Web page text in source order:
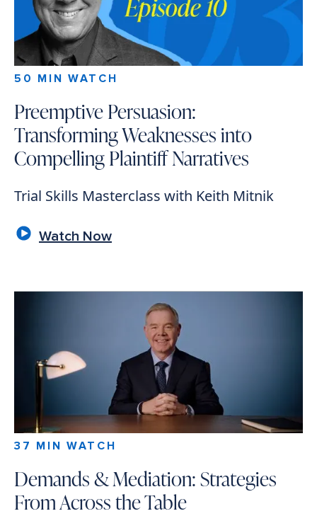
50 MIN WATCH
Preemptive Persuasion:
Transforming Weaknesses into
Compelling Plaintiff Narratives
Trial Skills Masterclass with Keith Mitnik
Watch Now
37 MIN WATCH
Demands & Mediation: Strategies
From Across the Table